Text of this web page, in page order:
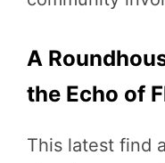
A
the Echo of
This latest find